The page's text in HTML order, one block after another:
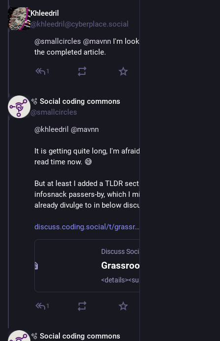
Khleedril
@khleedril@cyberplace.social
@smallcircles @mavnn I'm looking forward to reading
the completed article.
1
🫧 Social coding commons
@smallcircles
@khleedril @mavnn
It is getting quite long, I'm afraid. I am at a half hour
read time now. 😅
But at least I added a TLDR section for the rushed
infosnack passers-by, which I might just as well
already divulge to in below discussion thread..
discuss.coding.social/t/grassr
Discuss Social Coding
1
🫧 Social coding commons